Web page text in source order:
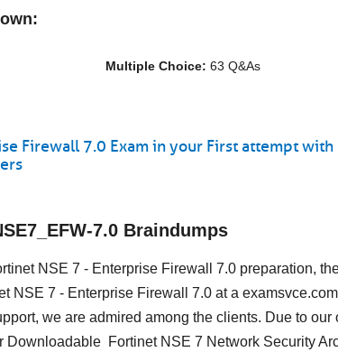
Multiple Choice: 63 Q&As
Firewall 7.0 Exam in your First attempt with
7.0 Braindumps
NSE 7 - Enterprise Firewall 7.0 preparation,
NSE 7 - Enterprise Firewall 7.0 at a
we are admired among the clients. Due to
Downloadable Fortinet NSE 7 Network Security